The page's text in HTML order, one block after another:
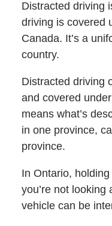
Distracted driving
driving is covered
Canada. It’s a
country.
Distracted driving
and covered
means what’s
in one province,
province.
In Ontario,
you’re not
vehicle can be